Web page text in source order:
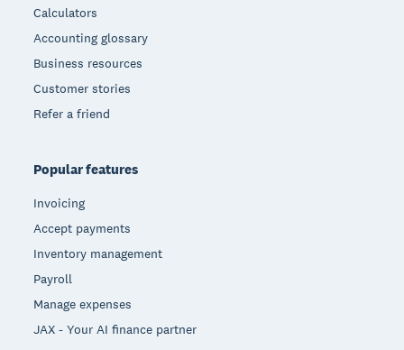
Calculators
Accounting glossary
Business resources
Customer stories
Refer a friend
Popular features
Invoicing
Accept payments
Inventory management
Payroll
Manage expenses
JAX - Your AI finance partner